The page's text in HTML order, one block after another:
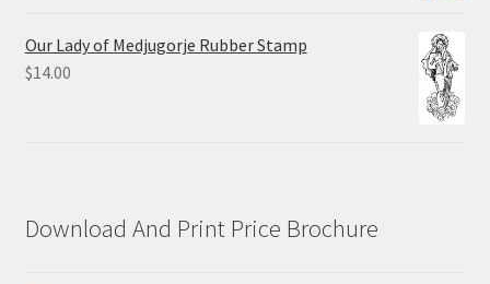
through
Our Lady of Medjugorje Rubber Stamp
$14.00
Download And Print Price Brochure